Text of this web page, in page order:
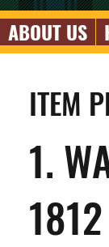
ABOUT US
ITEM
1.
1812